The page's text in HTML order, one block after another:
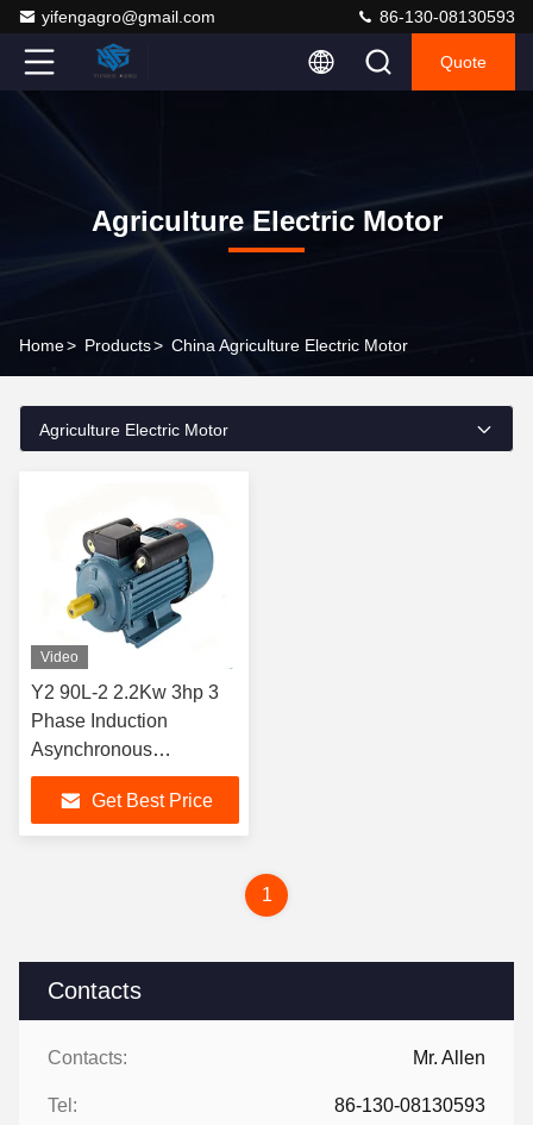
yifengagro@gmail.com 86-130-08130593
Quote
Agriculture Electric Motor
Home> Products> China Agriculture Electric Motor
Contacts
Contacts: Mr. Allen
Tel: 86-130-08130593
Agriculture Electric Motor
Video
Y2 90L-2 2.2Kw 3hp 3
Phase Induction
Asynchronous
Agriculture Electric
Motors 50hz 60hz
Get Best Price
1